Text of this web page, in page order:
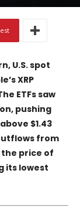
U.S. spot
XRP
ETFs saw
pushing
$1.43
from
price of
its lowest